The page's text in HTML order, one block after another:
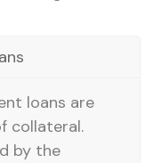
loans are
collateral.
by the